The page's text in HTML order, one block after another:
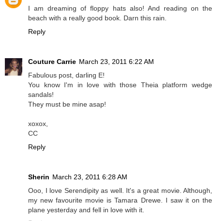
I am dreaming of floppy hats also! And reading on the
beach with a really good book. Darn this rain.
Reply
Couture Carrie March 23, 2011 6:22 AM
Fabulous post, darling E!
You know I'm in love with those Theia platform wedge
sandals!
They must be mine asap!
xoxox,
CC
Reply
Sherin March 23, 2011 6:28 AM
Ooo, I love Serendipity as well. It's a great movie. Although,
my new favourite movie is Tamara Drewe. I saw it on the
plane yesterday and fell in love with it.